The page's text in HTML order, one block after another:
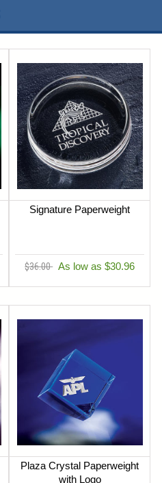
Signature Paperweight
$36.00 As low as $30.96
Plaza Crystal Paperweight
with Logo